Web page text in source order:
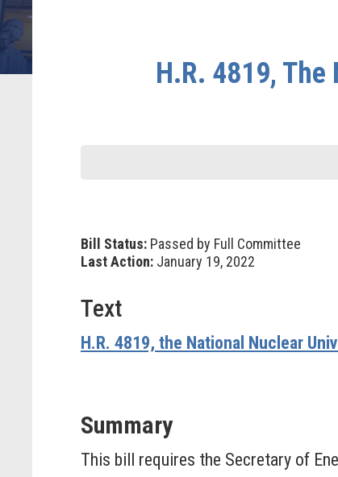
H.R. 4819,
Bill Status: Passed by Full Committee
Last Action: January 19, 2022
Text
H.R. 4819, the National Nuclear
Summary
This bill requires the Secretary of